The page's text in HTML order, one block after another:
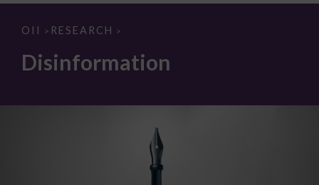
OII > RESEARCH >
Disinformation
Disinformation